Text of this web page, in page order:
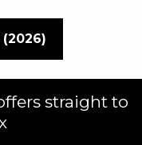
(2026)
straight to